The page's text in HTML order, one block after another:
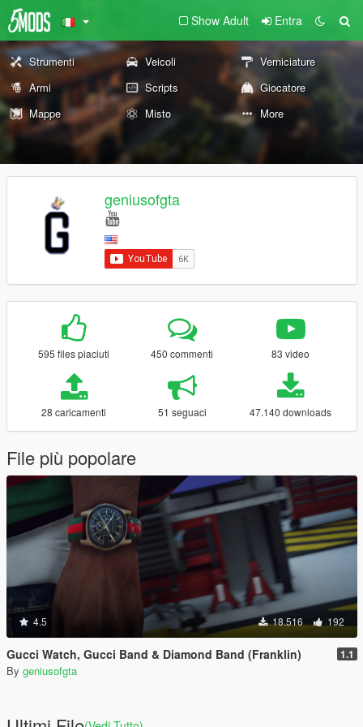
Show Adult Entra
Strumenti Veicoli
Verniciature
Armi
Scripts
Giocatore
Mappe
Misto More
geniusofgta
595 files piaciuti 450 commenti 83 video
28 caricamenti 51 seguaci 47.140 downloads
File più popolare
4.5 18.516 192
Gucci Watch, Gucci Band & Diamond Band (Franklin) 1.1
By geniusofgta